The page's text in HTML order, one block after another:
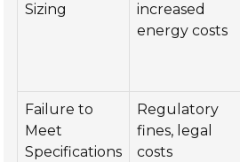
Sizing
increased
energy costs
Failure to
Meet
Specifications
Regulatory
fines, legal
costs